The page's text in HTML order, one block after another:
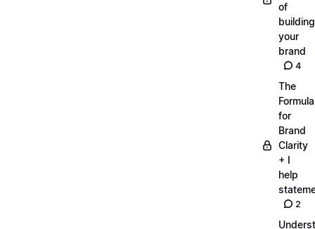
of
building
your
brand
4
The
Formula
for
Brand
Clarity
+ I
help
2